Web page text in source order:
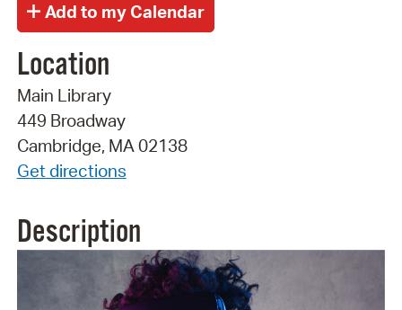
Location
Main Library
449 Broadway
Cambridge, MA 02138
Get directions
Description